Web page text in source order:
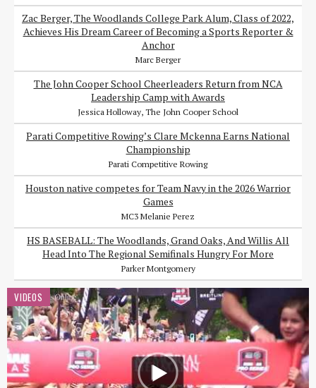
Zac Berger, The Woodlands College Park Alum, Class of 2022,
Achieves His Dream Career of Becoming a Sports Reporter &
Anchor
Marc Berger
The John Cooper School Cheerleaders Return from NCA
Leadership Camp with Awards
Jessica Holloway, The John Cooper School
Parati Competitive Rowing’s Clare Mckenna Earns National
Championship
Parati Competitive Rowing
Houston native competes for Team Navy in the 2026 Warrior
Games
MC3 Melanie Perez
HS BASEBALL: The Woodlands, Grand Oaks, And Willis All
Head Into The Regional Semifinals Hungry For More
Parker Montgomery
VIDEOS